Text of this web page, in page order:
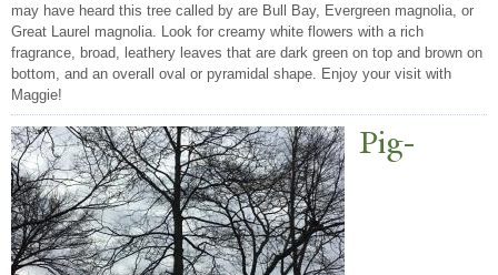
may have heard this tree called by are Bull Bay, Evergreen magnolia, or
Great Laurel magnolia. Look for creamy white flowers with a rich
fragrance, broad, leathery leaves that are dark green on top and brown on
bottom, and an overall oval or pyramidal shape. Enjoy your visit with
Maggie!
Pig-